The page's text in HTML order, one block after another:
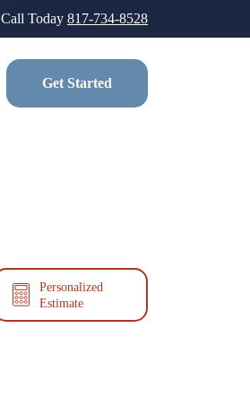
Call Today 817-734-8528
Get Started
Personalized
Estimate